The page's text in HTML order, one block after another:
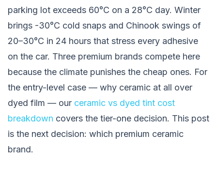
parking lot exceeds 60°C on a 28°C day. Winter
brings -30°C cold snaps and Chinook swings of
20–30°C in 24 hours that stress every adhesive
on the car. Three premium brands compete here
because the climate punishes the cheap ones. For
the entry-level case — why ceramic at all over
dyed film — our ceramic vs dyed tint cost
breakdown covers the tier-one decision. This post
is the next decision: which premium ceramic
brand.